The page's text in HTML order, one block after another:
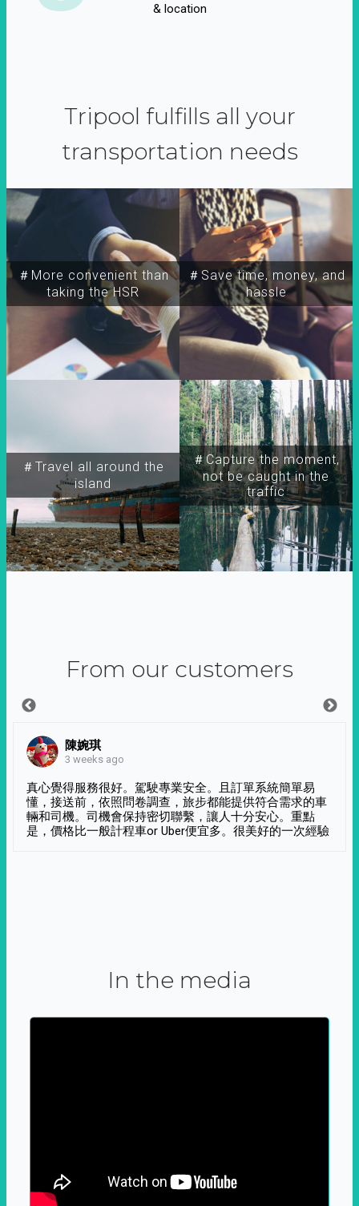
& location
Tripool fulfills all your
transportation needs
＃More convenient than
taking the HSR
＃Travel all around the
island
＃Capture the moment,
not be caught in the
traffic
＃Save time, money, and
hassle
From our customers
陳婉琪
3 weeks ago
真心覺得服務很好。駕駛專業安全。且訂單系統簡單易
懂，接送前，依照問卷調查，旅步都能提供符合需求的車
輛和司機。司機會保持密切聯繫，讓人十分安心。重點
是，價格比一般計程車or Uber便宜多。很美好的一次經驗
In the media